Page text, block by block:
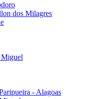
dos Milagres
Miguel
- Alagoas